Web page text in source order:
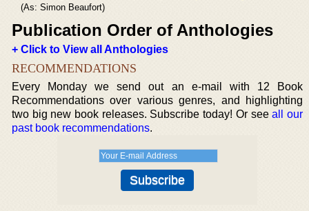
(As: Simon Beaufort)
Publication Order of Anthologies
+ Click to View all Anthologies
RECOMMENDATIONS
Every Monday we send out an e-mail with 12 Book
Recommendations over various genres, and highlighting
two big new book releases. Subscribe today! Or seeall our
past book recommendations.